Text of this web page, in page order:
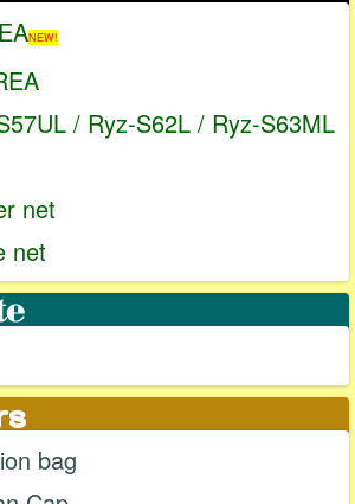
NEW!
/ Ryz-S62L / Ryz-S63ML
net
net
bag